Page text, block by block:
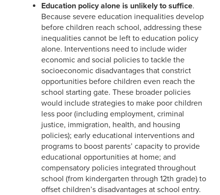
Education policy alone is unlikely to suffice.
Because severe education inequalities develop
before children reach school, addressing these
inequalities cannot be left to education policy
alone. Interventions need to include wider
economic and social policies to tackle the
socioeconomic disadvantages that constrict
opportunities before children even reach the
school starting gate. These broader policies
would include strategies to make poor children
less poor (including employment, criminal
justice, immigration, health, and housing
policies); early educational interventions and
programs to boost parents’ capacity to provide
educational opportunities at home; and
compensatory policies integrated throughout
school (from kindergarten through 12th grade) to
offset children’s disadvantages at school entry.